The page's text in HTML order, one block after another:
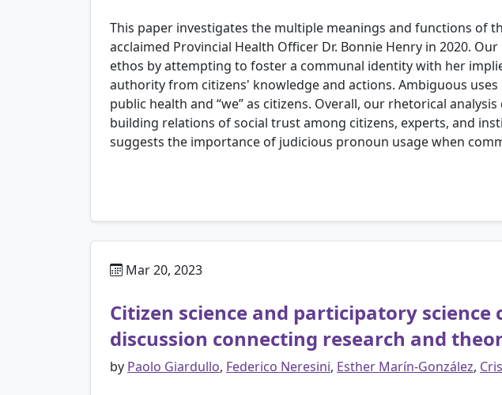
This paper investigates the multiple meanings and functions of
acclaimed Provincial Health Officer Dr. Bonnie Henry in 2020.
ethos by attempting to foster a communal identity with her
authority from citizens' knowledge and actions. Ambiguous
public health and “we” as citizens. Overall, our rhetorical
building relations of social trust among citizens, experts, and
suggests the importance of judicious pronoun usage when
Mar 20, 2023
Citizen science and participatory
discussion connecting research and
by Paolo Giardullo, Federico Neresini, Esther Marín-González,